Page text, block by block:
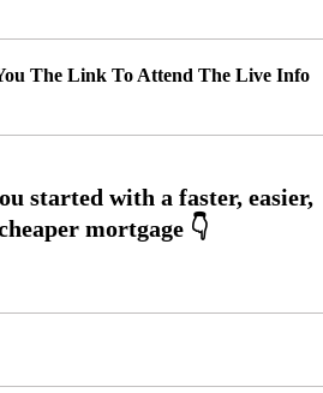
The Link To Attend The Live Info